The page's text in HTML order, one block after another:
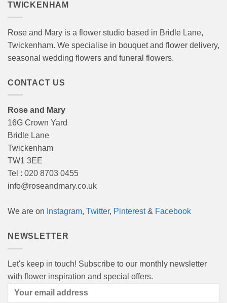
TWICKENHAM
Rose and Mary is a flower studio based in Bridle Lane,
Twickenham. We specialise in bouquet and flower delivery,
seasonal wedding flowers and funeral flowers.
CONTACT US
Rose and Mary
16G Crown Yard
Bridle Lane
Twickenham
TW1 3EE
Tel : 020 8703 0455
info@roseandmary.co.uk
We are on Instagram, Twitter, Pinterest& Facebook
NEWSLETTER
Let's keep in touch! Subscribe to our monthly newsletter
with flower inspiration and special offers.